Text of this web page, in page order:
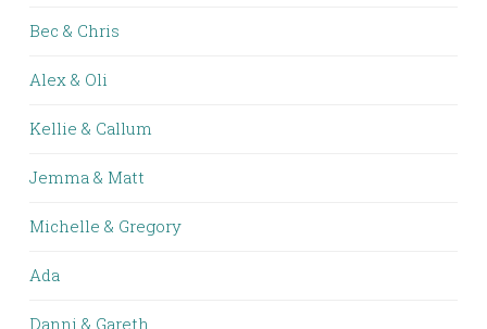
Bec & Chris
Alex & Oli
Kellie & Callum
Jemma & Matt
Michelle & Gregory
Ada
Danni & Gareth